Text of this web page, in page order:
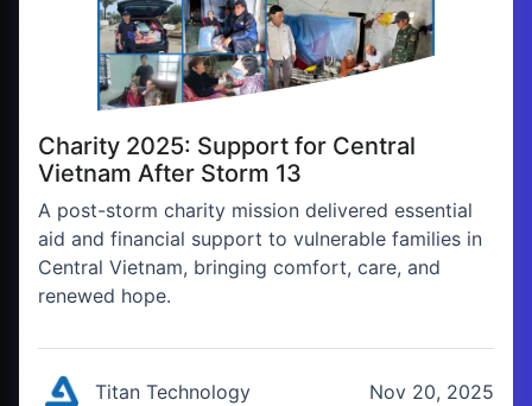
Charity 2025: Support for Central
Vietnam After Storm 13
A post-storm charity mission delivered essential
aid and financial support to vulnerable families in
Central Vietnam, bringing comfort, care, and
renewed hope.
Titan Technology Nov 20, 2025